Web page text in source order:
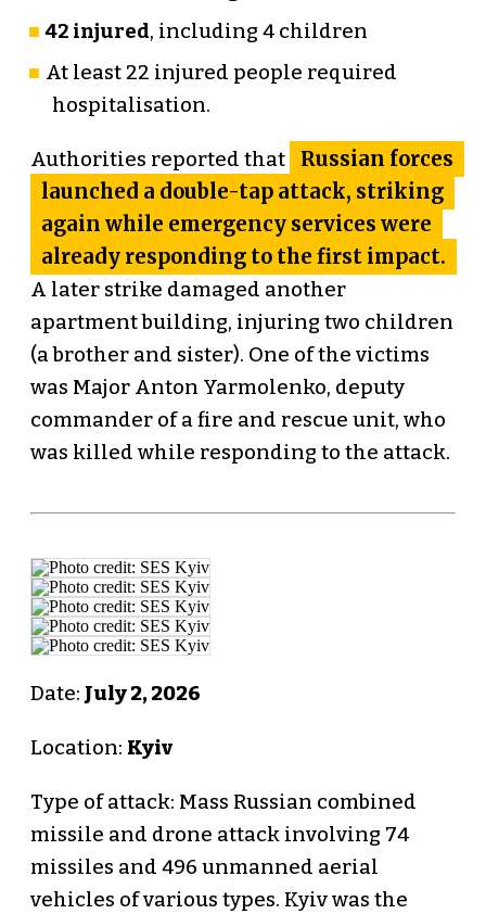
42 injured, including 4 children
At least 22 injured people required
hospitalisation.
Authorities reported that
Russian forces
launched a double-tap attack, striking
again while emergency services were
already responding to the first impact.
A later strike damaged another
apartment building, injuring two children
(a brother and sister). One of the victims
was Major Anton Yarmolenko, deputy
commander of a fire and rescue unit, who
was killed while responding to the attack.
Date: July 2, 2026
Location: Kyiv
Type of attack: Mass Russian combined
missile and drone attack involving 74
missiles and 496 unmanned aerial
vehicles of various types. Kyiv was the